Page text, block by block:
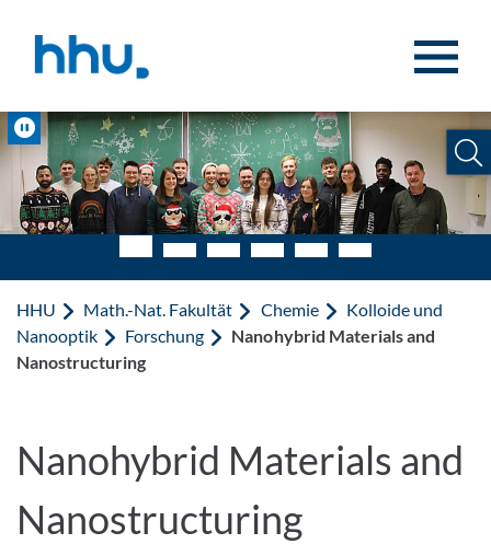
Pause
HHU Math.-Nat. Fakultät Chemie
Kolloide und
Nanooptik
Forschung
Nanohybrid Materials and
Nanostructuring
Nanohybrid Materials and
Nanostructuring